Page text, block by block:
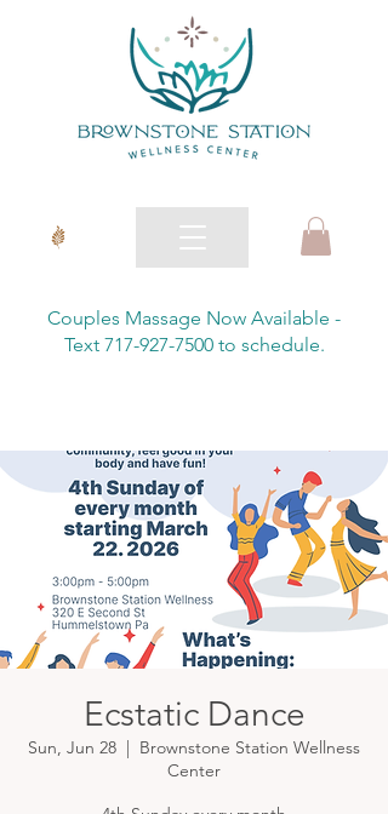
Couples Massage Now Available -
Text 717-927-7500 to schedule.
Ecstatic Dance
Sun, Jun 28
  |
Brownstone Station Wellness
Center